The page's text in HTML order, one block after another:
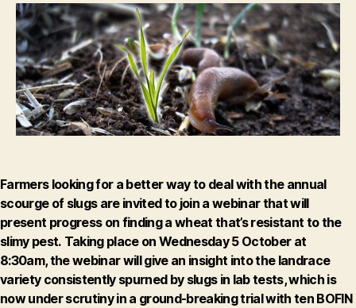
about
the
quest
for
slug-
resistant
wheat
Farmers looking for a better way to deal with the annual
scourge of slugs are invited to join a webinar that will
present progress on finding a wheat that’s resistant to the
slimy pest. Taking place onWednesday 5 October at
8:30am, the webinar will give an insight into the landrace
variety consistently spurned by slugs in lab tests, which is
now under scrutiny in a ground-breaking trial with ten BOFIN